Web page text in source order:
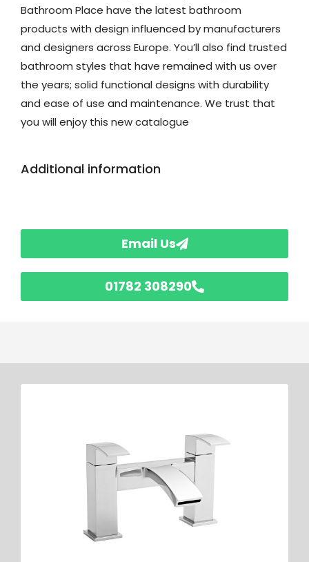
Bathroom Place have the latest bathroom
products with design influenced by manufacturers
and designers across Europe. You’ll also find trusted
bathroom styles that have remained with us over
the years; solid functional designs with durability
and ease of use and maintenance. We trust that
you will enjoy this new catalogue
Additional information
Email Us
01782 308290